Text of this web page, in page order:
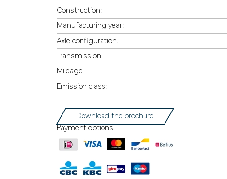
Construction:
Manufacturing year:
Axle configuration:
Transmission:
Mileage:
Emission class:
Download the brochure
Payment options: